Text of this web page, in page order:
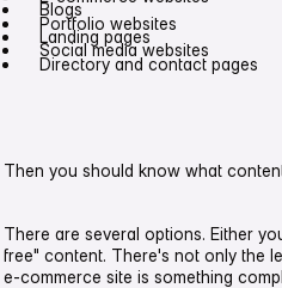
Blogs
Portfolio websites
Landing pages
Social media websites
Directory and contact pages
Then you should know what
There are several options. Either
free" content. There's not only the
e-commerce site is something